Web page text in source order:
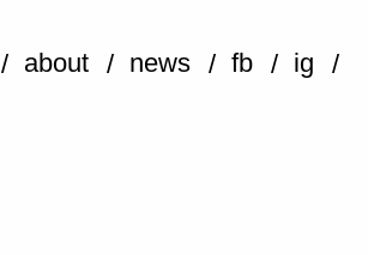
about news fb ig